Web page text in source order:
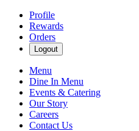
Profile
Rewards
Orders
Logout
Menu
Dine In Menu
Events & Catering
Our Story
Careers
Contact Us